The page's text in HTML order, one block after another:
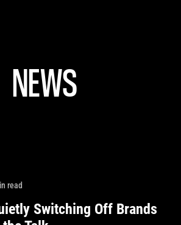
NEWS
read
Switching Off Brands